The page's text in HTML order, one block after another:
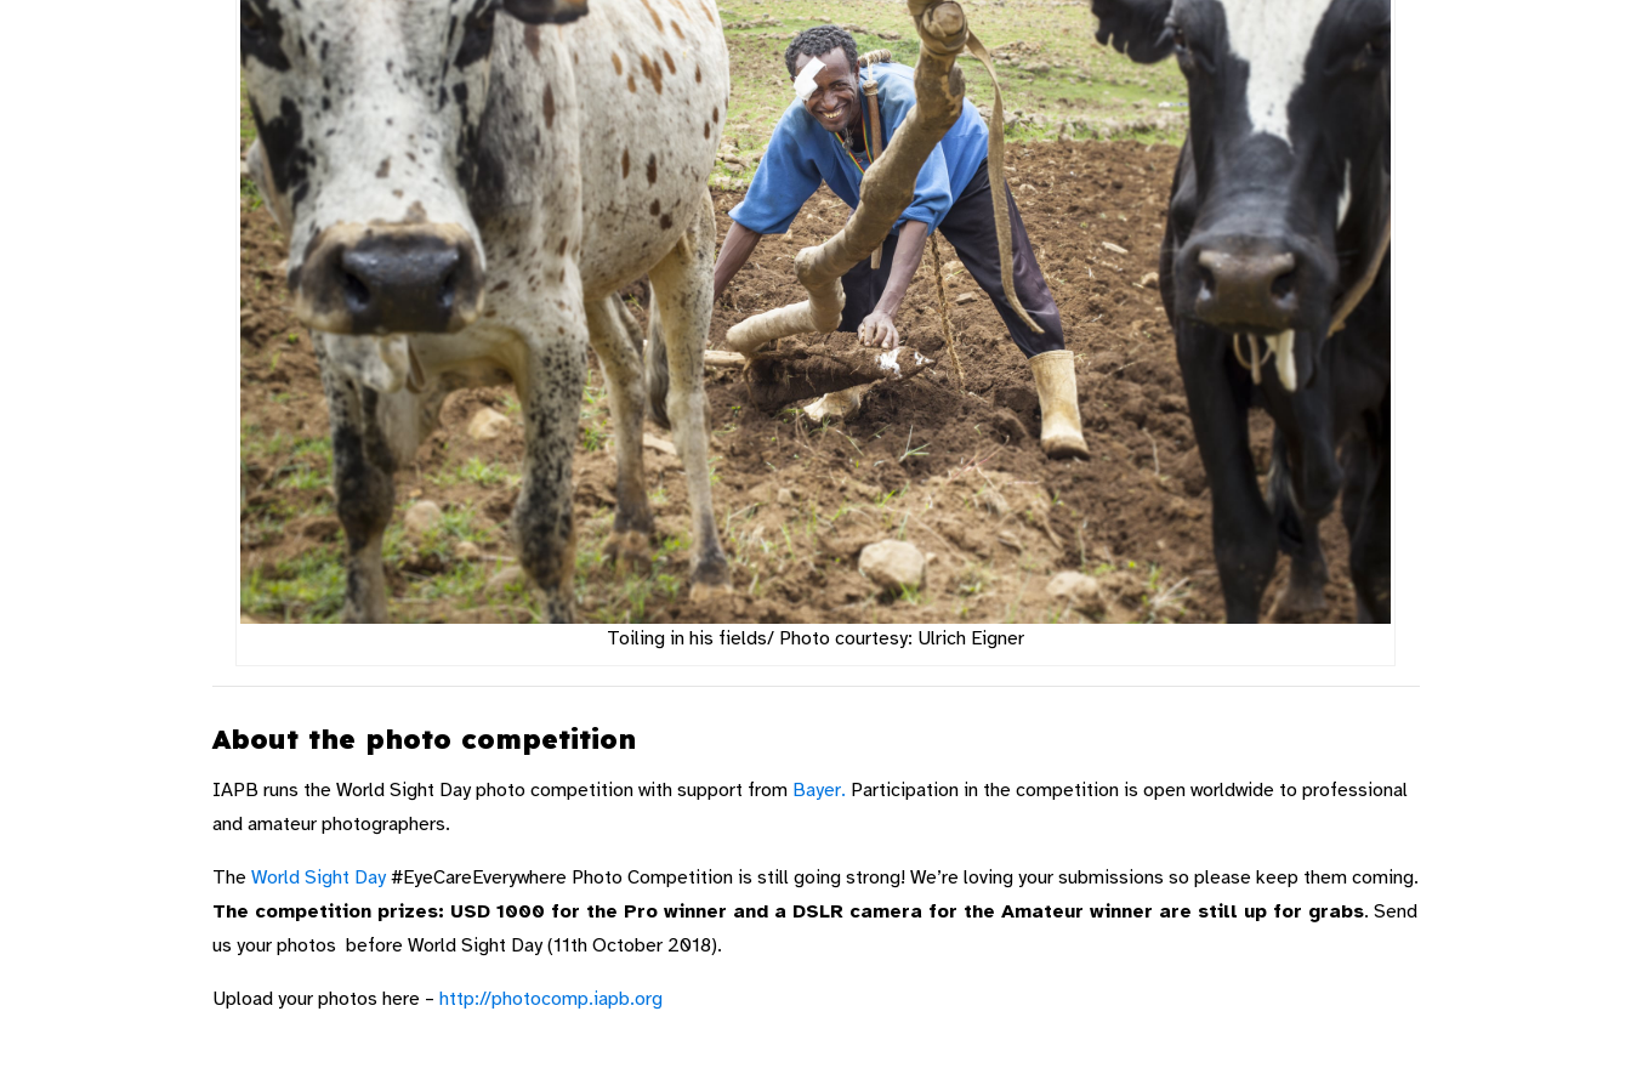
Toiling in his fields/ Photo courtesy: Ulrich Eigner
About the photo competition
IAPB runs the World Sight Day photo competition with support from Bayer. Participation in the competition is open worldwide to professional
and amateur photographers.
The World Sight Day#EyeCareEverywhere Photo Competition is still going strong! We’re loving your submissions so please keep them coming.
The competition prizes: USD 1000 for the Pro winner and a DSLR camera for the Amateur winner are still up for grabs. Send
us your photos before World Sight Day (11th October 2018).
Upload your photos here – http://photocomp.iapb.org